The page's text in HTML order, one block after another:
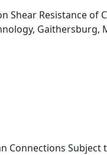
Resistance of
Gaithersburg,
Connections Subject